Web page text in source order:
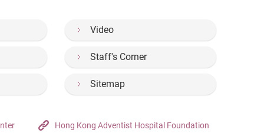
Video
Staff's Corner
Sitemap
Hong Kong Adventist Hospital Foundation